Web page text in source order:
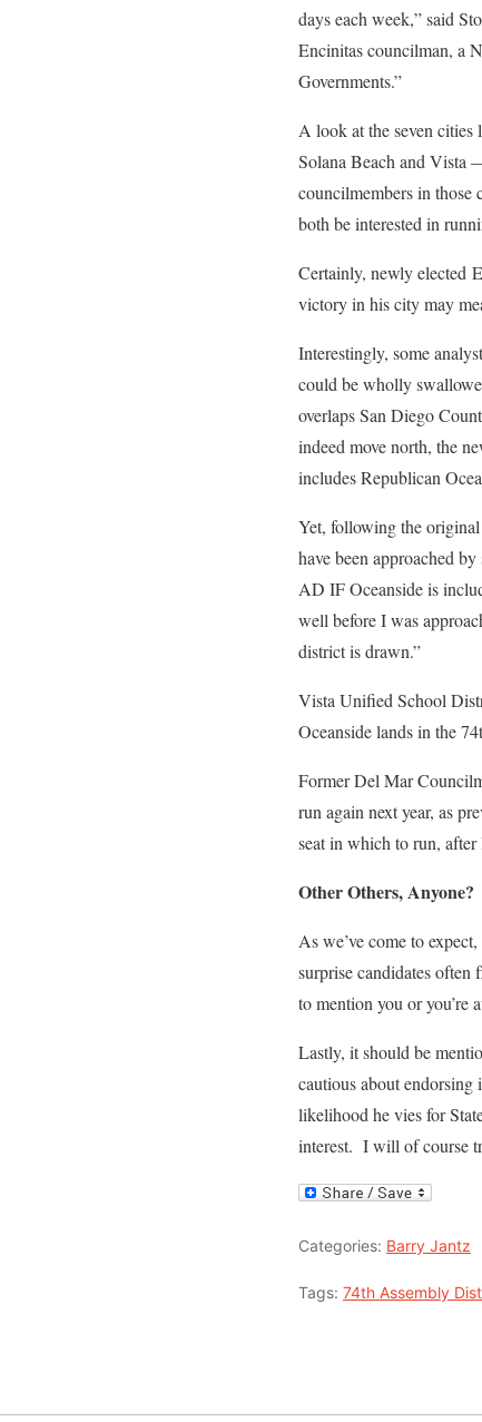
days each week,” said
Encinitas councilman, a
Governments.”
A look at the seven
Solana Beach and Vista
councilmembers in those
both be interested in
Certainly, newly elected
victory in his city may
Interestingly, some
could be wholly
overlaps San Diego
indeed move north, the
includes Republican
Yet, following the
have been approached
AD IF Oceanside is
well before I was
district is drawn.”
Vista Unified School
Oceanside lands in the
Former Del Mar
run again next year, as
seat in which to run,
Other Others, Anyone?
As we’ve come to
surprise candidates
to mention you or
Lastly, it should be
cautious about
likelihood he vies for
interest. I will of course
Categories: Barry Jantz
Tags: 74th Assembly